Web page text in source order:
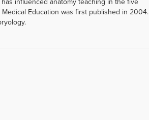
Education was first published in 2004.